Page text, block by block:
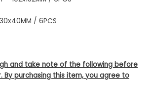
/ 6PCS
and take note of the following before
By purchasing this item, you agree to